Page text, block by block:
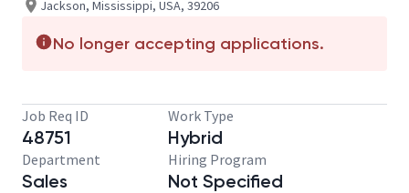
Jackson, Mississippi, USA, 39206
No longer accepting applications.
Job Req ID
48751
Work Type
Hybrid
Department
Sales
Hiring Program
Not Specified